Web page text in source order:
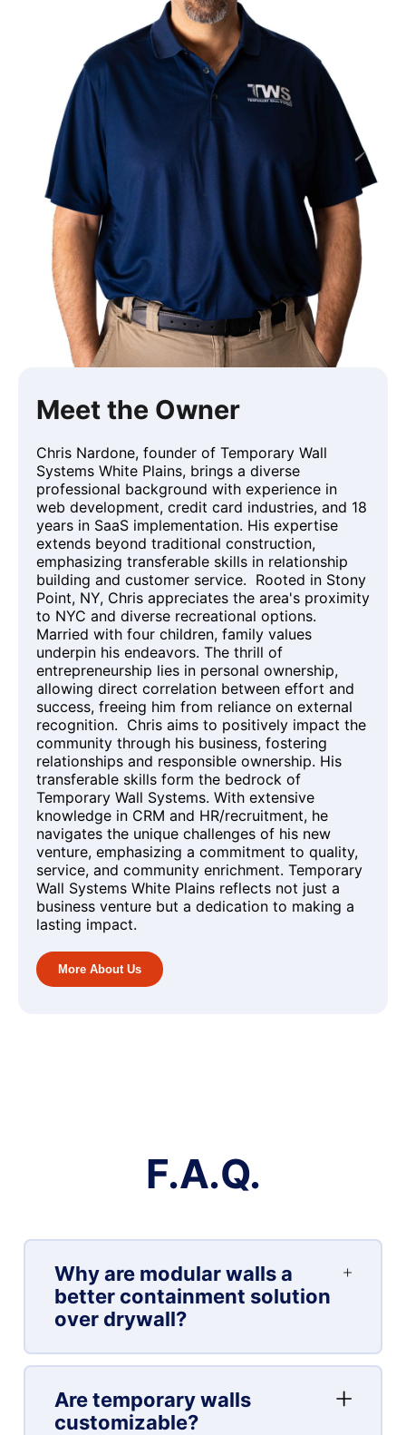
Meet the Owner
Chris Nardone, founder of Temporary Wall
Systems White Plains, brings a diverse
professional background with experience in
web development, credit card industries, and 18
years in SaaS implementation. His expertise
extends beyond traditional construction,
emphasizing transferable skills in relationship
building and customer service. Rooted in Stony
Point, NY, Chris appreciates the area's proximity
to NYC and diverse recreational options.
Married with four children, family values
underpin his endeavors. The thrill of
entrepreneurship lies in personal ownership,
allowing direct correlation between effort and
success, freeing him from reliance on external
recognition. Chris aims to positively impact the
community through his business, fostering
relationships and responsible ownership. His
transferable skills form the bedrock of
Temporary Wall Systems. With extensive
knowledge in CRM and HR/recruitment, he
navigates the unique challenges of his new
venture, emphasizing a commitment to quality,
service, and community enrichment. Temporary
Wall Systems White Plains reflects not just a
business venture but a dedication to making a
lasting impact.
More About Us
F.A.Q.
Why are modular walls a
better containment solution
over drywall?
Are temporary walls
customizable?